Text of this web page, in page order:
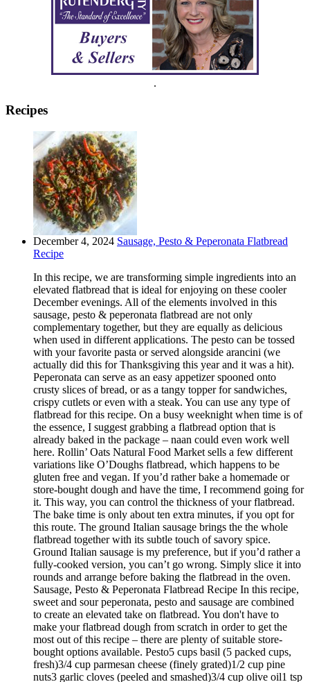
.
Recipes
December 4, 2024 Sausage, Pesto & Peperonata Flatbread
Recipe
In this recipe, we are transforming simple ingredients into an
elevated flatbread that is ideal for enjoying on these cooler
December evenings. All of the elements involved in this
sausage, pesto & peperonata flatbread are not only
complementary together, but they are equally as delicious
when used in different applications. The pesto can be tossed
with your favorite pasta or served alongside arancini (we
actually did this for Thanksgiving this year and it was a hit).
Peperonata can serve as an easy appetizer spooned onto
crusty slices of bread, or as a tangy topper for sandwiches,
crispy cutlets or even with a steak. You can use any type of
flatbread for this recipe. On a busy weeknight when time is of
the essence, I suggest grabbing a flatbread option that is
already baked in the package – naan could even work well
here. Rollin’ Oats Natural Food Market sells a few different
variations like O’Doughs flatbread, which happens to be
gluten free and vegan. If you’d rather bake a homemade or
store-bought dough and have the time, I recommend going for
it. This way, you can control the thickness of your flatbread.
The bake time is only about ten extra minutes, if you opt for
this route. The ground Italian sausage brings the the whole
flatbread together with its subtle touch of savory spice.
Ground Italian sausage is my preference, but if you’d rather a
fully-cooked version, you can’t go wrong. Simply slice it into
rounds and arrange before baking the flatbread in the oven.
Sausage, Pesto & Peperonata Flatbread Recipe In this recipe,
sweet and sour peperonata, pesto and sausage are combined
to create an elevated take on flatbread. You don't have to
make your flatbread dough from scratch in order to get the
most out of this recipe – there are plenty of suitable store-
bought options available. Pesto5 cups basil (5 packed cups,
fresh)3/4 cup parmesan cheese (finely grated)1/2 cup pine
nuts3 garlic cloves (peeled and smashed)3/4 cup olive oil1 tsp